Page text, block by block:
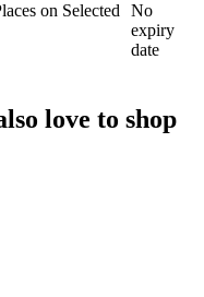
on Selected
No
expiry
date
love to shop